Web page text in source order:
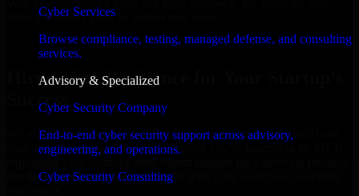
Cyber Services
Browse compliance, testing, managed defense, and consulting
services.
Advisory & Specialized
Cyber Security Company
End-to-end cyber security support across advisory,
engineering, and operations.
Cyber Security Consulting
Nizwa business goals to deliver real value.
Hire Cyber Resilience now
Hire Cyber Resilience for Your Startup’s
Success
We offer experienced Cyber Resilience in Oman to help build and
scale their products efficiently. Whether you’re launching an MVP,
our developers integrate seamlessly with your workflow to deliver